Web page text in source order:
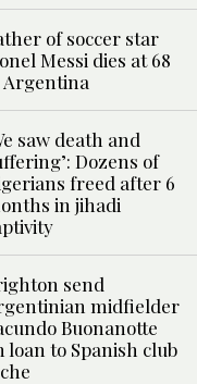
of soccer star
Messi dies at 68
Argentina
saw death and
Dozens of
freed after 6
in jihadi
send
midfielder
Buonanotte
loan to Spanish club